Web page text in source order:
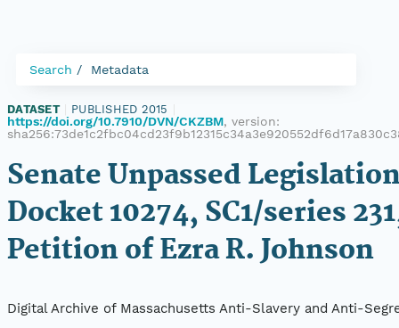
Search Metadata
DATASET PUBLISHED 2015
https://doi.org/10.7910/DVN/CKZBM, version:
Senate Unpassed
Docket 10274, SC1/series
Petition of Ezra R. Johnson
Digital Archive of Massachusetts Anti-Slavery and Anti-